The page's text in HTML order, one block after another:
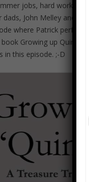
jobs, hard work,
John Melley and
where Patrick
Growing up
in this episode. ;-D